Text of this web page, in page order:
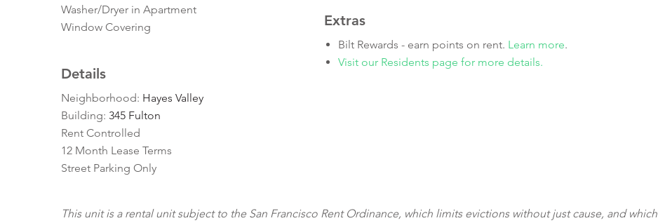
Washer/Dryer in Apartment
Window Covering
Details
Neighborhood: Hayes Valley
Building: 345 Fulton
Rent Controlled
12 Month Lease Terms
Street Parking Only
Extras
Bilt Rewards - earn points on rent. Learn more.
Visit our Residents page for more details.
This unit is a rental unit subject to the San Francisco Rent Ordinance, which limits evictions without just cause, and which